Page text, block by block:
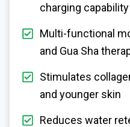
charging capability
Multi-functional
and Gua Sha
Stimulates
and younger skin
Reduces water